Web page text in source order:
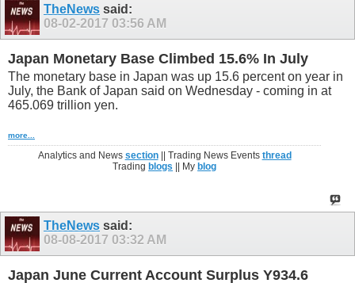
TheNews said:
08-02-2017 03:56 AM
Japan Monetary Base Climbed 15.6% In July
The monetary base in Japan was up 15.6 percent on year in
July, the Bank of Japan said on Wednesday - coming in at
465.069 trillion yen.
more...
Analytics and News section|| Trading News Events thread
Trading blogs || My blog
TheNews said:
08-08-2017 03:32 AM
Japan June Current Account Surplus Y934.6